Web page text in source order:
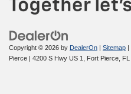
Copyright © 2026 by DealerOn | Sitemap |
Pierce | 4200 S Hwy US 1, Fort Pierce, FL